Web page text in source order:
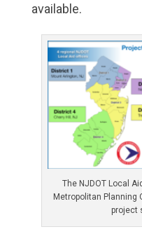
available.
The NJDOT Local
Metropolitan Planning
project